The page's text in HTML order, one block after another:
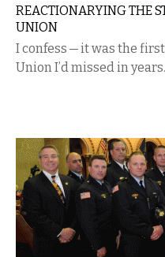
REACTIONARYING THE
UNION
I confess — it was the
Union I’d missed in years.